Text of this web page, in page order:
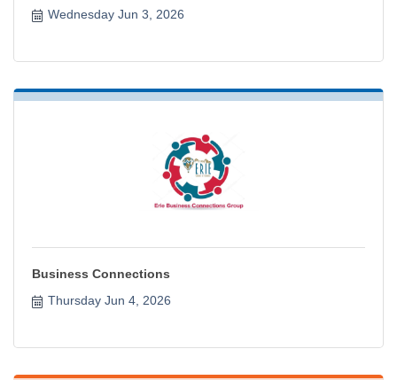
Wednesday Jun 3, 2026
Business Connections
Thursday Jun 4, 2026